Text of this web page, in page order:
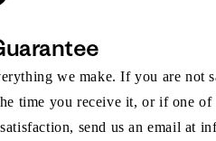
we make. If you are not
time you receive it, or if one of
send us an email at